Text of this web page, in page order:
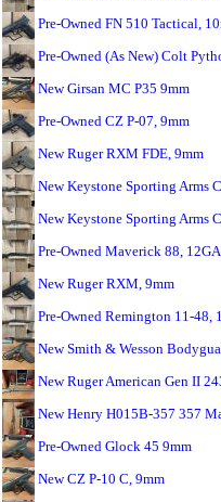
Pre-Owned FN 510 Tactical,
Pre-Owned (As New) Colt
New Girsan MC P35 9mm
Pre-Owned CZ P-07, 9mm
New Ruger RXM FDE, 9mm
New Keystone Sporting Arms
New Keystone Sporting Arms
Pre-Owned Maverick 88, 12GA
New Ruger RXM, 9mm
Pre-Owned Remington 11-48,
New Smith & Wesson
New Ruger American Gen II
New Henry H015B-357 357
Pre-Owned Glock 45 9mm
New CZ P-10 C, 9mm